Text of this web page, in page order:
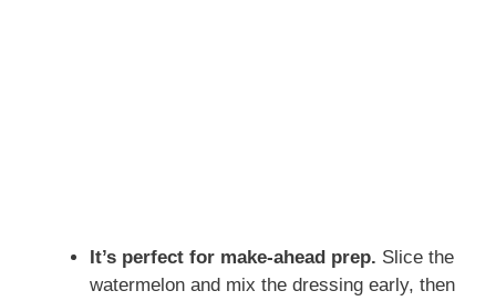
It’s perfect for make-ahead prep. Slice the
watermelon and mix the dressing early, then